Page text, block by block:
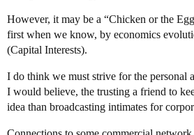
However, it may be a “Chicken or the
first when we know, by economics
(Capital Interests).
I do think we must strive for the personal
I would believe, the trusting a friend to
idea than broadcasting intimates for